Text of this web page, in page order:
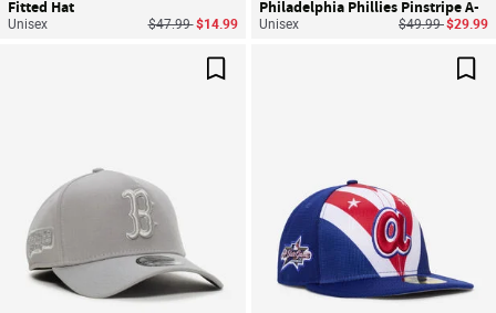
Fitted Hat
Unisex Price reduced from
$47.99to$14.99
Philadelphia Phillies Pinstripe A-
Frame Snapback Hat
Unisex Price reduced
$49.99to
$29.99